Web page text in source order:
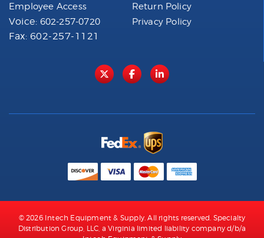
Employee Access
Voice: 602-257-0720
Fax: 602-257-1121
Return Policy
Privacy Policy
© 2026 Intech Equipment & Supply. All rights reserved. Specialty
Distribution Group, LLC, a Virginia limited liability company d/b/a